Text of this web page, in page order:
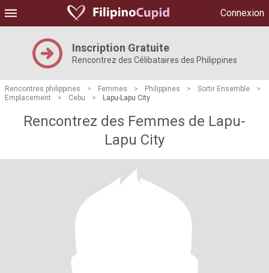
Connexion
Inscription Gratuite
Rencontrez des Célibataires des Philippines
Rencontres philippines > Femmes > Philippines > Sortir Ensemble
>
Emplacement
> Cebu > Lapu-Lapu City
Rencontrez des Femmes de Lapu-
Lapu City